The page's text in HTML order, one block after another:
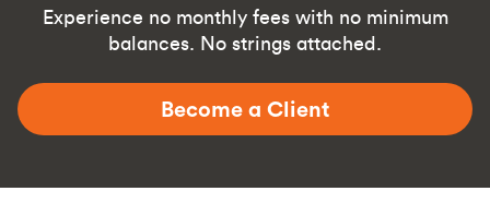
Experience no monthly fees with no minimum
balances. No strings attached.
Become a Client